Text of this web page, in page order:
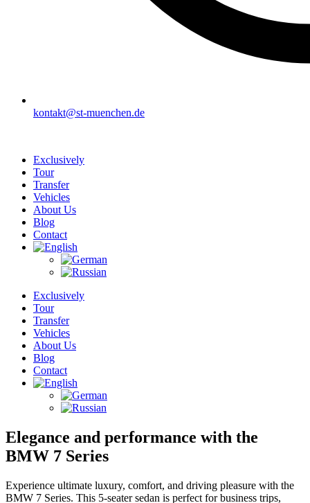
kontakt@st-muenchen.de
Exclusively
Tour
Transfer
Vehicles
About Us
Blog
Contact
Exclusively
Tour
Transfer
Vehicles
About Us
Blog
Contact
Elegance and performance with the
BMW 7 Series
Experience ultimate luxury, comfort, and driving pleasure with the
BMW 7 Series. This 5-seater sedan is perfect for business trips,